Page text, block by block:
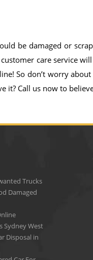
be damaged or
care service
So don’t worry
it? Call us now to
Trucks
Damaged
Sydney West
Disposal in